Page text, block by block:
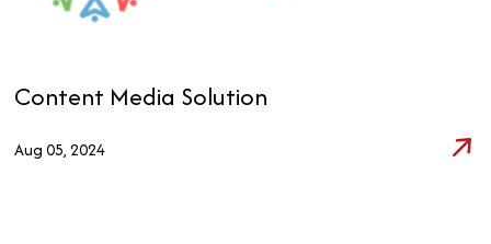
Content Media Solution
Aug 05, 2024